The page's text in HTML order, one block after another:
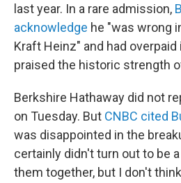
last year. In a rare admission,
acknowledge he "was wrong
Kraft Heinz" and had overpaid
praised the historic strength
Berkshire Hathaway did not
on Tuesday. But CNBC cited
was disappointed in the
certainly didn't turn out to be
them together, but I don't